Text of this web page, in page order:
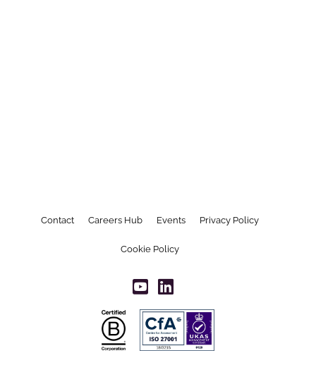
Contact Careers Hub Events Privacy Policy
Cookie Policy